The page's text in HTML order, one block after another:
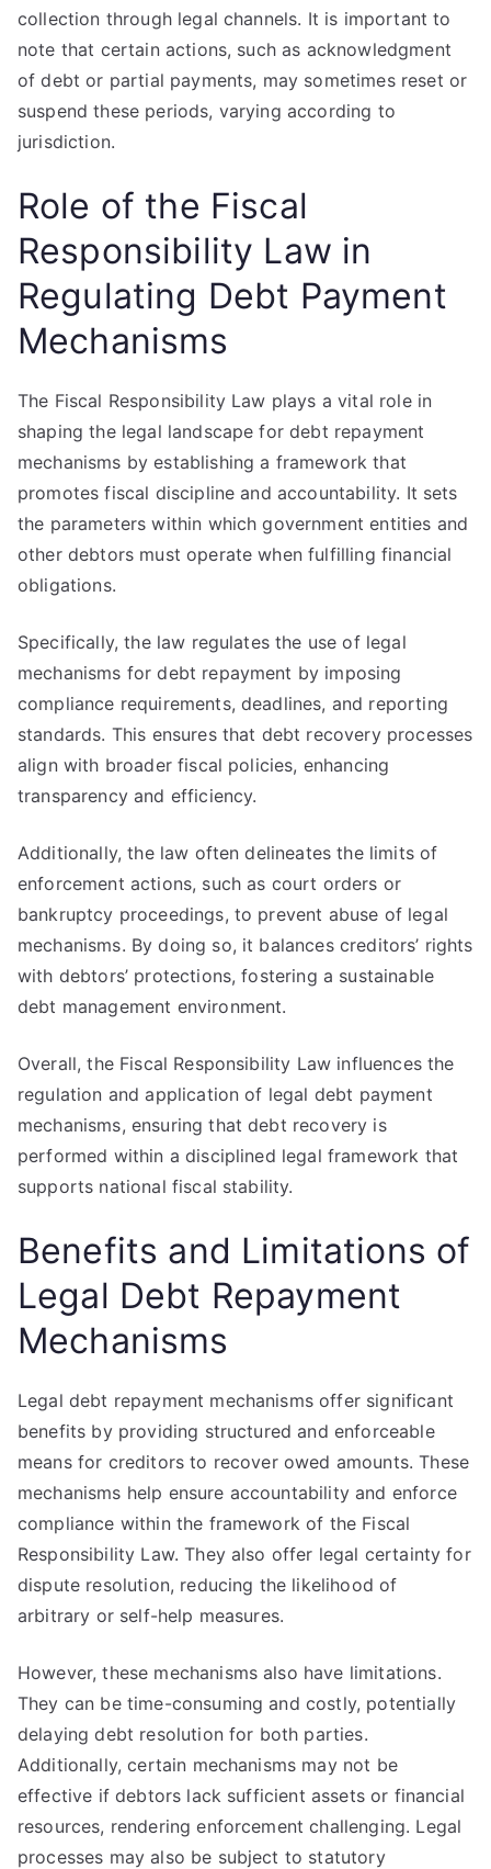
collection through legal channels. It is important to
note that certain actions, such as acknowledgment
of debt or partial payments, may sometimes reset or
suspend these periods, varying according to
jurisdiction.
Role of the Fiscal
Responsibility Law in
Regulating Debt Payment
Mechanisms
The Fiscal Responsibility Law plays a vital role in
shaping the legal landscape for debt repayment
mechanisms by establishing a framework that
promotes fiscal discipline and accountability. It sets
the parameters within which government entities and
other debtors must operate when fulfilling financial
obligations.
Specifically, the law regulates the use of legal
mechanisms for debt repayment by imposing
compliance requirements, deadlines, and reporting
standards. This ensures that debt recovery processes
align with broader fiscal policies, enhancing
transparency and efficiency.
Additionally, the law often delineates the limits of
enforcement actions, such as court orders or
bankruptcy proceedings, to prevent abuse of legal
mechanisms. By doing so, it balances creditors’ rights
with debtors’ protections, fostering a sustainable
debt management environment.
Overall, the Fiscal Responsibility Law influences the
regulation and application of legal debt payment
mechanisms, ensuring that debt recovery is
performed within a disciplined legal framework that
supports national fiscal stability.
Benefits and Limitations of
Legal Debt Repayment
Mechanisms
Legal debt repayment mechanisms offer significant
benefits by providing structured and enforceable
means for creditors to recover owed amounts. These
mechanisms help ensure accountability and enforce
compliance within the framework of the Fiscal
Responsibility Law. They also offer legal certainty for
dispute resolution, reducing the likelihood of
arbitrary or self-help measures.
However, these mechanisms also have limitations.
They can be time-consuming and costly, potentially
delaying debt resolution for both parties.
Additionally, certain mechanisms may not be
effective if debtors lack sufficient assets or financial
resources, rendering enforcement challenging. Legal
processes may also be subject to statutory